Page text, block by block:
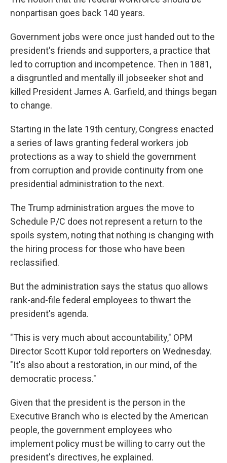
nonpartisan goes back 140 years.
Government jobs were once just handed out to the
president's friends and supporters, a practice that
led to corruption and incompetence. Then in 1881,
a disgruntled and mentally ill jobseeker shot and
killed President James A. Garfield, and things began
to change.
Starting in the late 19th century, Congress enacted
a series of laws granting federal workers job
protections as a way to shield the government
from corruption and provide continuity from one
presidential administration to the next.
The Trump administration argues the move to
Schedule P/C does not represent a return to the
spoils system, noting that nothing is changing with
the hiring process for those who have been
reclassified.
But the administration says the status quo allows
rank-and-file federal employees to thwart the
president's agenda.
"This is very much about accountability," OPM
Director Scott Kupor told reporters on Wednesday.
"It's also about a restoration, in our mind, of the
democratic process."
Given that the president is the person in the
Executive Branch who is elected by the American
people, the government employees who
implement policy must be willing to carry out the
president's directives, he explained.